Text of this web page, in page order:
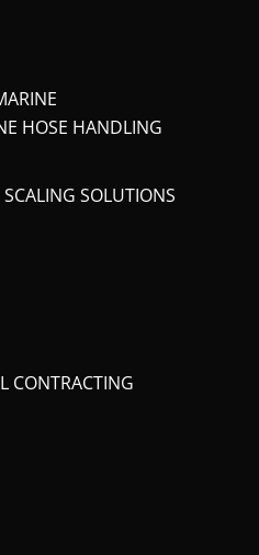
HOSE HANDLING
SOLUTIONS
CONTRACTING